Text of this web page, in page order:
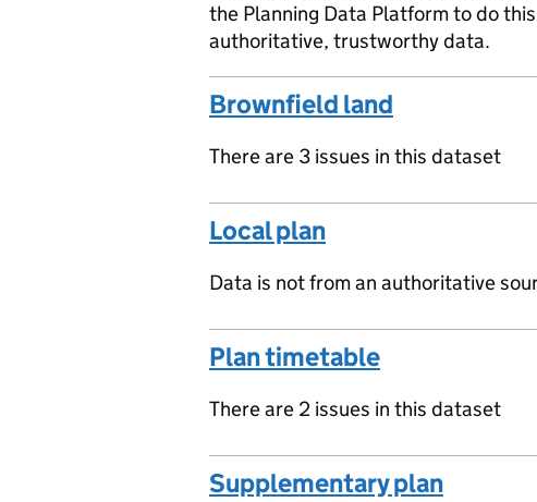
the Planning Data Platform to do
authoritative, trustworthy data.
Brownfield land
There are 3 issues in this dataset
Local plan
Data is not from an authoritative
Plan timetable
There are 2 issues in this dataset
Supplementary plan